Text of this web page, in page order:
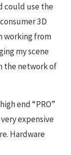
could use the
3D
working from
my scene
the network of
end “PRO”
expensive
Hardware